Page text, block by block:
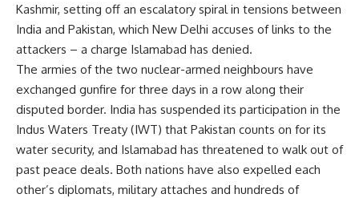
Kashmir, setting off an escalatory spiral in tensions between
India and Pakistan, which New Delhi accuses of links to the
attackers – a charge Islamabad has denied.
The armies of the two nuclear-armed neighbours have
exchanged gunfire for three days in a row along their
disputed border. India has suspended its participation in the
Indus Waters Treaty (IWT) that Pakistan counts on for its
water security, and Islamabad has threatened to walk out of
past peace deals. Both nations have also expelled each
other’s diplomats, military attaches and hundreds of